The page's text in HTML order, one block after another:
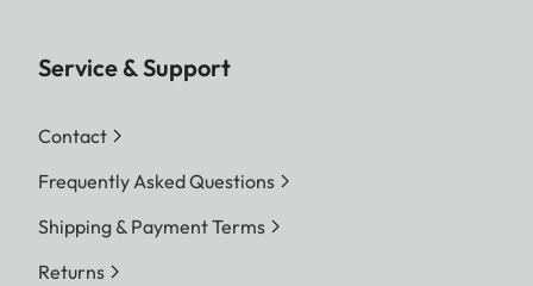
Service & Support
Contact
Frequently Asked Questions
Shipping & Payment Terms
Returns